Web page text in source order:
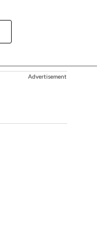
Advertisement